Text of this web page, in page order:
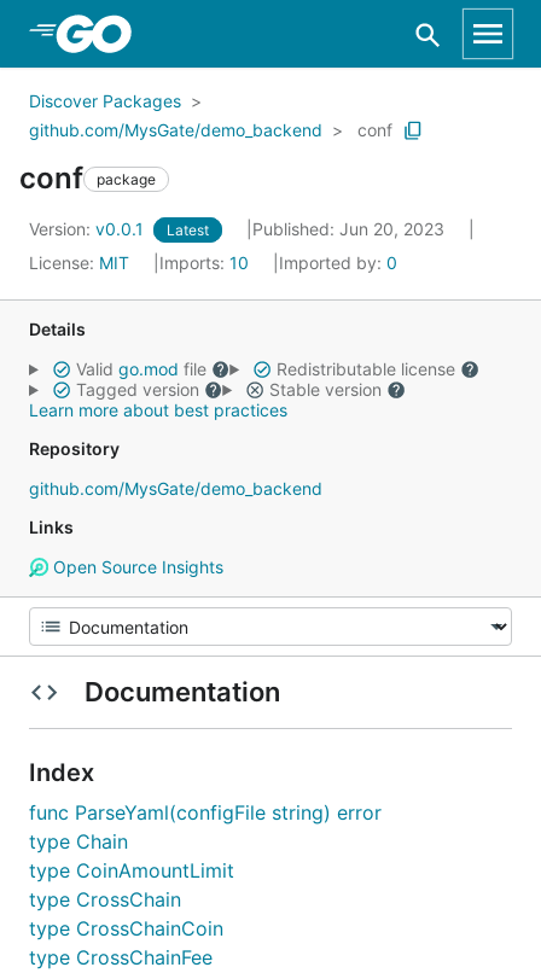
Skip to Main Content
Discover Packages
github.com/MysGate/demo_backend
conf
conf package
Version: v0.0.1 Latest
Published: Jun 20, 2023
License: MIT Imports: 10 Imported by: 0
Details
Valid go.mod file
Redistributable license
Tagged version
Stable version
Learn more about best practices
Repository
github.com/MysGate/demo_backend
Links
Open Source Insights
Documentation
Index
func ParseYaml(configFile string) error
type Chain
type CoinAmountLimit
type CrossChain
type CrossChainCoin
type CrossChainFee